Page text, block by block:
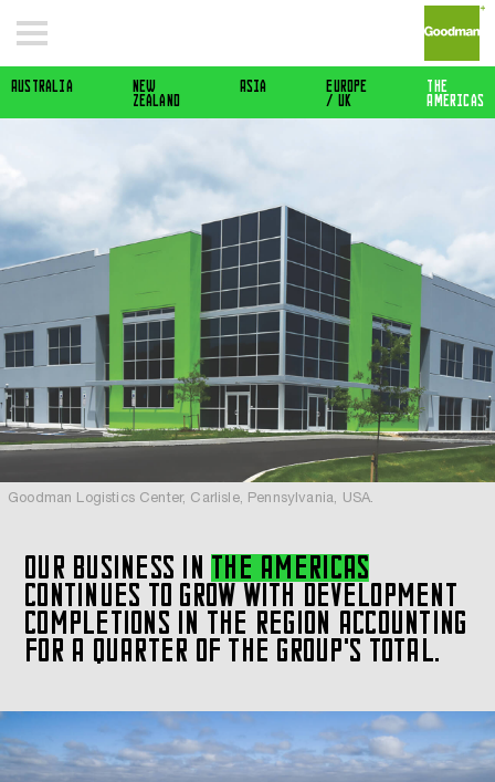
Australia New
Zealand
Asia Europe
/ Uk
The
Americas
OUR BUSINESS INTHE AMERICAS
CONTINUES TO GROW WITH DEVELOPMENT
COMPLETIONS IN THE REGION ACCOUNTING
FOR A QUARTER OF THE GROUP'S TOTAL.
Goodman Logistics Center, Carlisle, Pennsylvania, USA.